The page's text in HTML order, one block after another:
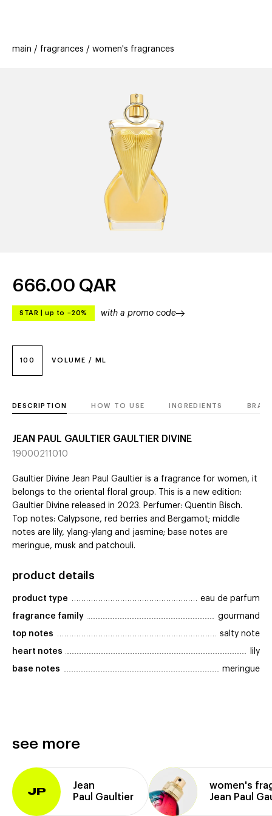
offers
stores new trending
main fragrances women's fragrances
100 VOLUME / ML
666.00 QAR
STAR up to –20% with a promo code
DESCRIPTION HOW TO USE INGREDIENTS
JEAN PAUL GAULTIER GAULTIER DIVINE
19000211010
Gaultier Divine Jean Paul Gaultier is a fragrance for women, it
belongs to the oriental floral group. This is a new edition:
Gaultier Divine released in 2023. Perfumer: Quentin Bisch.
Top notes: Calypsone, red berries and Bergamot; middle
notes are lily, ylang-ylang and jasmine; base notes are
meringue, musk and patchouli.
product details
product type eau de parfum
fragrance family gourmand
top notes salty note
heart notes lily
base notes meringue
see more
JP
Jean
Paul Gaultier
women's
Jean Paul